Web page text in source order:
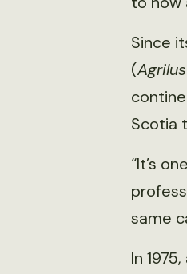
Since
(
Scotia
“It’s
same
In